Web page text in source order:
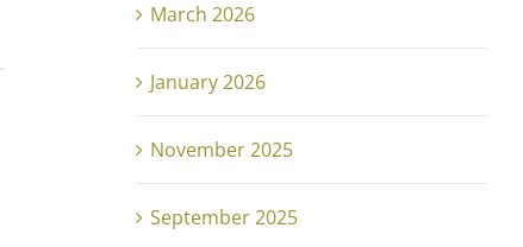
March 2026
January 2026
November 2025
September 2025